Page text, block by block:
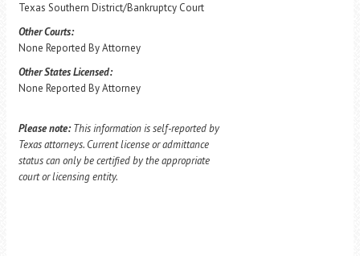
Texas Southern District/Bankruptcy Court
Other Courts:
None Reported By Attorney
Other States Licensed:
None Reported By Attorney
Please note: This information is self-reported by
Texas attorneys. Current license or admittance
status can only be certified by the appropriate
court or licensing entity.